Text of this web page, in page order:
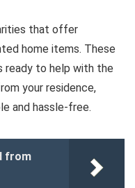
that offer
home items. These
ready to help with the
your residence,
and hassle-free.
from